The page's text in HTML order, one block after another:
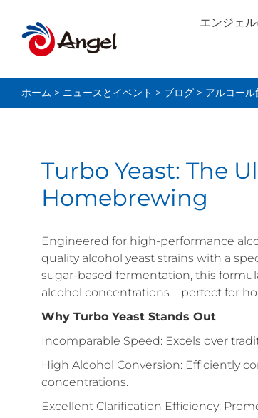
エンジェ
ホーム > ニュースとイベント > ブログ > アルコー
Turbo Yeast: The
Homebrewing
Engineered for high-performance
quality alcohol yeast strains with a
sugar-based fermentation, this
alcohol concentrations—perfect for
Why Turbo Yeast Stands Out
Incomparable Speed: Excels over
High Alcohol Conversion: Efficiently
concentrations.
Excellent Clarification Efficiency: